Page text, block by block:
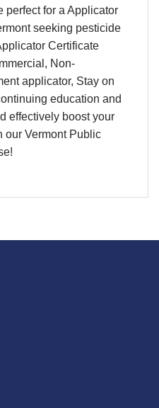
perfect for a Applicator
seeking pesticide
Certificate
Non-
applicator, Stay on
education and
effectively boost your
our Vermont Public